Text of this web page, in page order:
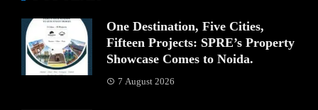
One Destination, Five Cities,
Fifteen Projects: SPRE’s Property
Showcase Comes to Noida.
7 August 2026